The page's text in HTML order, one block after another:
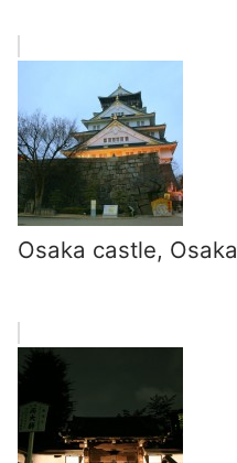
Osaka castle, Osaka